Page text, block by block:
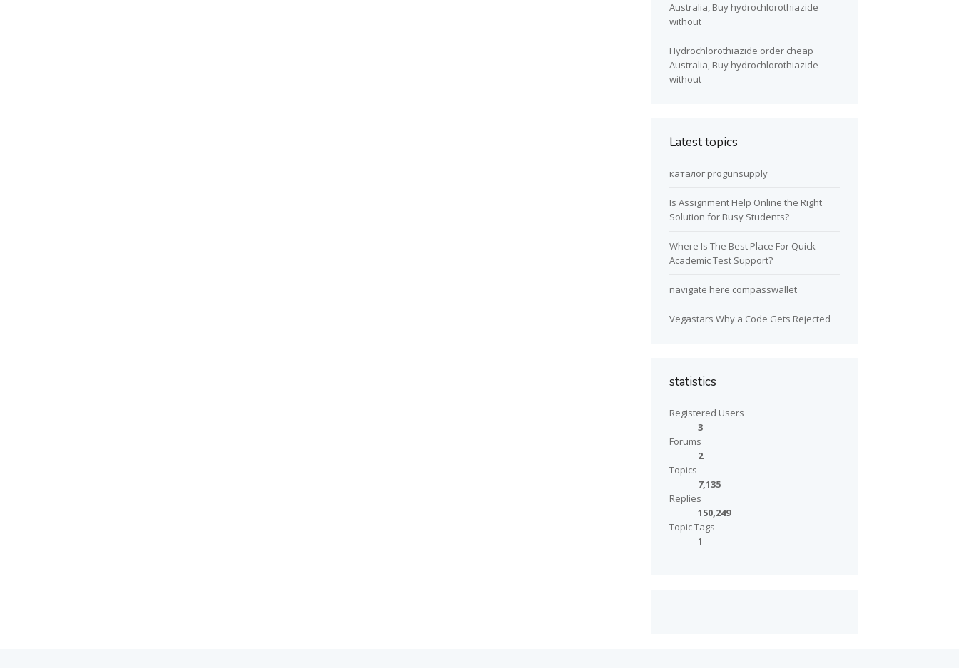
Australia, Buy hydrochlorothiazide
without
Hydrochlorothiazide order cheap
Australia, Buy hydrochlorothiazide
without
Latest topics
каталог progunsupply
Is Assignment Help Online the Right
Solution for Busy Students?
Where Is The Best Place For Quick
Academic Test Support?
navigate here compasswallet
Vegastars Why a Code Gets Rejected
statistics
Registered Users
3
Forums
2
Topics
7,135
Replies
150,249
Topic Tags
1